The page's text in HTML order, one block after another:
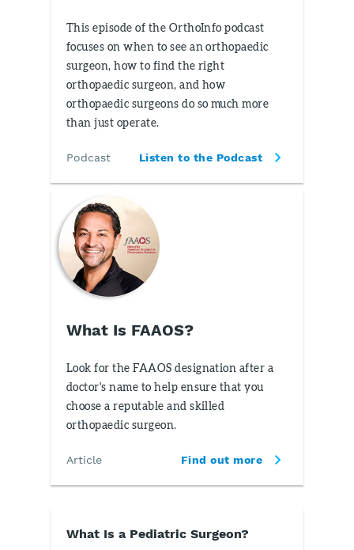
This episode of the OrthoInfo podcast
focuses on when to see an orthopaedic
surgeon, how to find the right
orthopaedic surgeon, and how
orthopaedic surgeons do so much more
than just operate.
Podcast Listen to the Podcast
What Is FAAOS?
Look for the FAAOS designation after a
doctor's name to help ensure that you
choose a reputable and skilled
orthopaedic surgeon.
Article Find out more
What Is a Pediatric Surgeon?